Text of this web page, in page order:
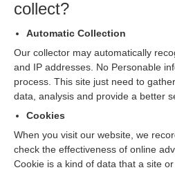
collect?
Automatic Collection
Our collector may automatically
and IP addresses. No Personable
process. This site just need to
data, analysis and provide a better
Cookies
When you visit our website, we
check the effectiveness of online
Cookie is a kind of data that a site